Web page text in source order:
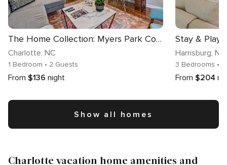
The Home Collection: Myers Park Condo · Second Floor · Near Uptown & Atrium CMC
Charlotte, NC
1 Bedroom • 2 Guests
From $136 night
Harrisburg, NC
3 Bedrooms •
From $204
Show all homes
Charlotte vacation home amenities and